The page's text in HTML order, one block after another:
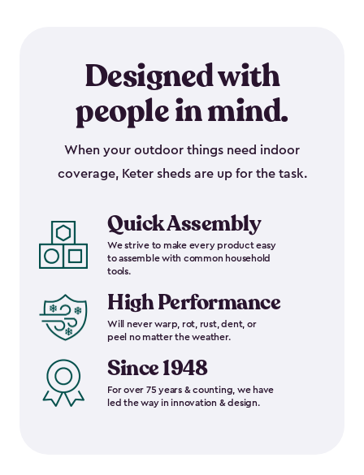
Designed with
people in mind.
When your outdoor things need indoor
coverage, Keter sheds are up for the task.
Quick Assembly
We strive to make every product easy
to assemble with common household
tools.
High Performance
Will never warp, rot, rust, dent, or
peel no matter the weather.
Since 1948
For over 75 years & counting, we have
led the way in innovation & design.